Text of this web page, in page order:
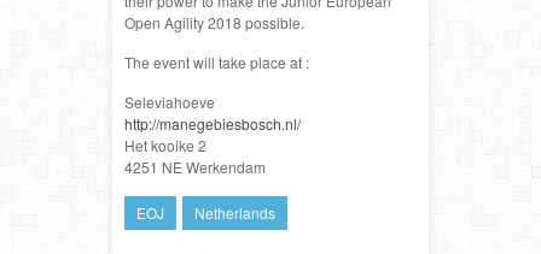
Open Agility 2018 possible.
The event will take place at :
Seleviahoeve
http://manegebiesbosch.nl/
Het kooike 2
4251 NE Werkendam
EOJ Netherlands